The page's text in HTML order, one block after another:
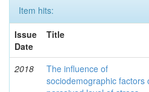
Item hits:
Issue
Date
Title
2018
The influence of
sociodemographic factors